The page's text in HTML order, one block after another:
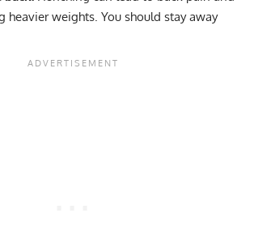
heavier weights. You should stay away